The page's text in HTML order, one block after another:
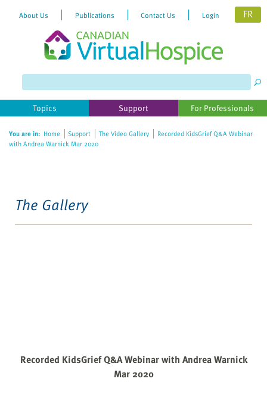
About Us Publications Contact Us Login FR
Topics Support For Professionals
You are in: Home Support The Video Gallery
Recorded KidsGrief Q&A Webinar
with Andrea Warnick Mar 2020
The Gallery
Recorded KidsGrief Q&A Webinar with Andrea Warnick
Mar 2020